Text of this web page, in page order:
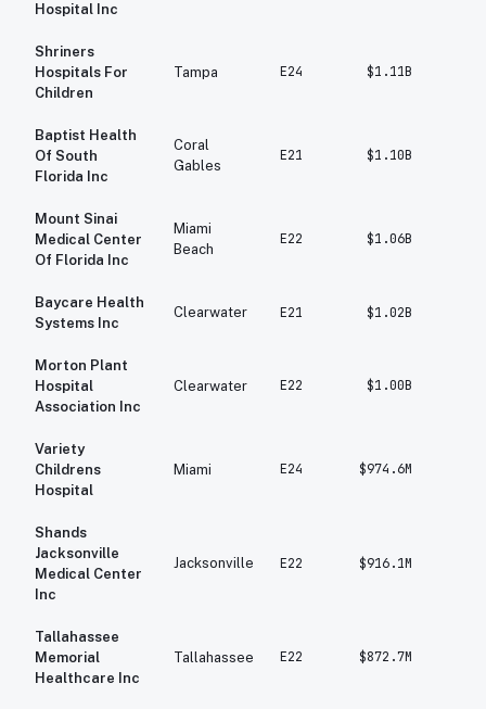
Hospital Inc
Shriners
Hospitals For
Children
Tampa E24 $1.11B
Baptist Health
Of South
Florida Inc
Coral
Gables
E21 $1.10B
Mount Sinai
Medical Center
Of Florida Inc
Miami
Beach
E22 $1.06B
Baycare Health
Systems Inc
Clearwater E21 $1.02B
Morton Plant
Hospital
Association Inc
Clearwater E22 $1.00B
Variety
Childrens
Hospital
Miami E24 $974.6M
Shands
Jacksonville
Medical Center
Inc
Jacksonville E22 $916.1M
Tallahassee
Memorial
Healthcare Inc
Tallahassee E22 $872.7M